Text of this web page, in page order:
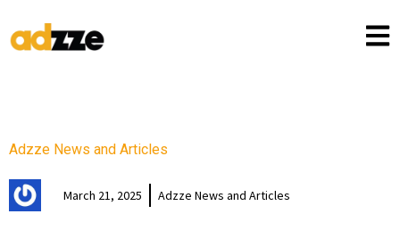
Adzze News and Articles
March 21, 2025 Adzze News and Articles